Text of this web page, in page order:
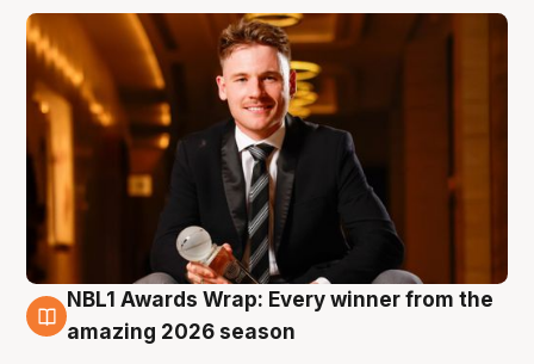
8 Aug
NBL1 Awards Wrap: Every winner from the
amazing 2026 season